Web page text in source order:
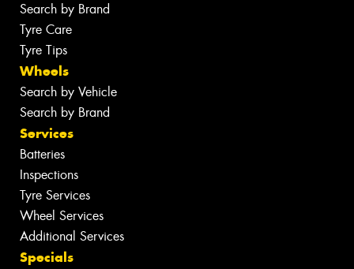
Search by Brand
Tyre Care
Tyre Tips
Wheels
Search by Vehicle
Search by Brand
Services
Batteries
Inspections
Tyre Services
Wheel Services
Additional Services
Specials